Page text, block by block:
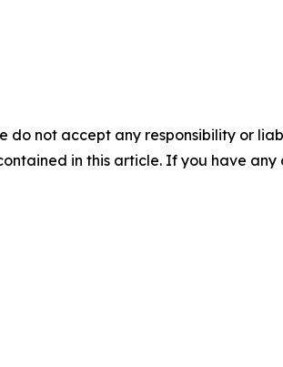
do not accept any responsibility or
in this article. If you have any